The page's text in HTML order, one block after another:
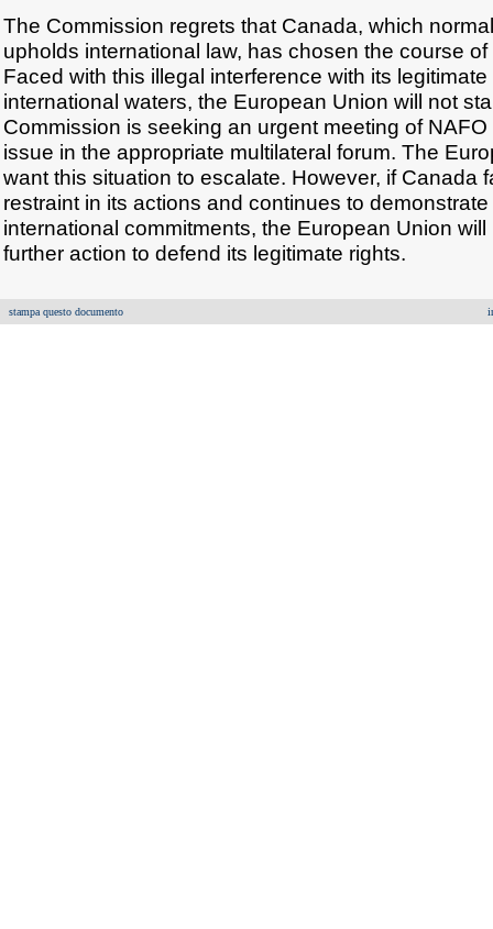
The Commission regrets that Canada, which
upholds international law, has chosen the course
Faced with this illegal interference with its
international waters, the European Union will not
Commission is seeking an urgent meeting of
issue in the appropriate multilateral forum. The
want this situation to escalate. However, if Canada
restraint in its actions and continues to
international commitments, the European Union
further action to defend its legitimate rights.
stampa questo documento